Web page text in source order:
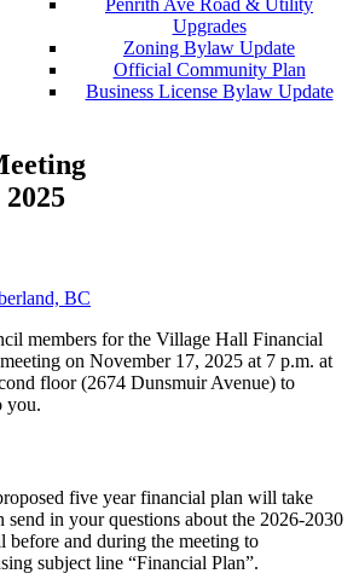
Penrith Ave Road & Utility
Upgrades
Zoning Bylaw Update
Official Community Plan
Business License Bylaw Update
BC
members for the Village Hall Financial
on November 17, 2025 at 7 p.m. at
floor (2674 Dunsmuir Avenue) to
you.
five year financial plan will take
send in your questions about the 2026-2030
before and during the meeting to
subject line “Financial Plan”.